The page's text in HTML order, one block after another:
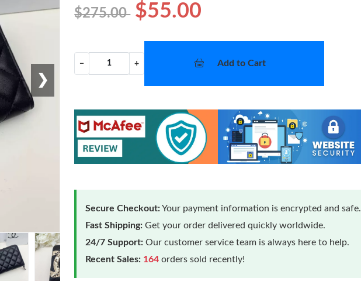
❯
$275.00 $55.00
− + Add to Cart
Secure Checkout:Your payment information is encrypted and safe.
Fast Shipping: Get your order delivered quickly worldwide.
24/7 Support: Our customer service team is always here to help.
Recent Sales: 164 orders sold recently!